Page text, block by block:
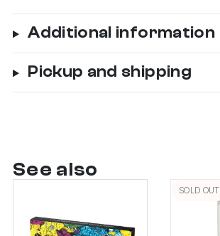
Additional information
Pickup and shipping
See also
SOLD OUT